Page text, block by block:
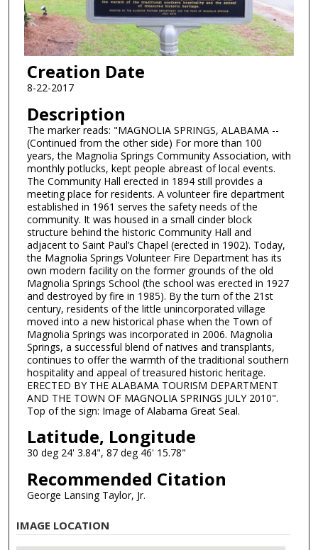
Creation Date
8-22-2017
Description
The marker reads: "MAGNOLIA SPRINGS, ALABAMA --
(Continued from the other side) For more than 100
years, the Magnolia Springs Community Association, with
monthly potlucks, kept people abreast of local events.
The Community Hall erected in 1894 still provides a
meeting place for residents. A volunteer fire department
established in 1961 serves the safety needs of the
community. It was housed in a small cinder block
structure behind the historic Community Hall and
adjacent to Saint Paul’s Chapel (erected in 1902). Today,
the Magnolia Springs Volunteer Fire Department has its
own modern facility on the former grounds of the old
Magnolia Springs School (the school was erected in 1927
and destroyed by fire in 1985). By the turn of the 21st
century, residents of the little unincorporated village
moved into a new historical phase when the Town of
Magnolia Springs was incorporated in 2006. Magnolia
Springs, a successful blend of natives and transplants,
continues to offer the warmth of the traditional southern
hospitality and appeal of treasured historic heritage.
ERECTED BY THE ALABAMA TOURISM DEPARTMENT
AND THE TOWN OF MAGNOLIA SPRINGS JULY 2010".
Top of the sign: Image of Alabama Great Seal.
Latitude, Longitude
30 deg 24' 3.84", 87 deg 46' 15.78"
Recommended Citation
George Lansing Taylor, Jr.
IMAGE LOCATION